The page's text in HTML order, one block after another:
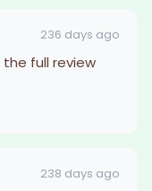
236 days ago
the full review
238 days ago